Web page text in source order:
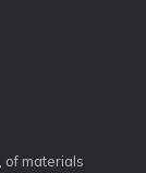
of materials